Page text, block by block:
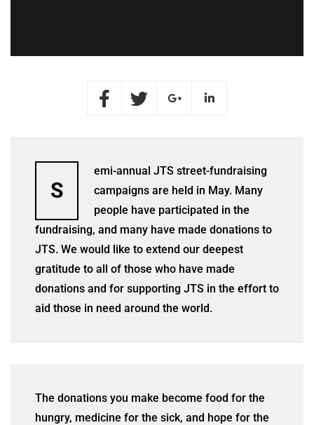
S
emi-annual JTS street-fundraising
campaigns are held in May. Many
people have participated in the
fundraising, and many have made donations to
JTS. We would like to extend our deepest
gratitude to all of those who have made
donations and for supporting JTS in the effort to
aid those in need around the world.
The donations you make become food for the
hungry, medicine for the sick, and hope for the